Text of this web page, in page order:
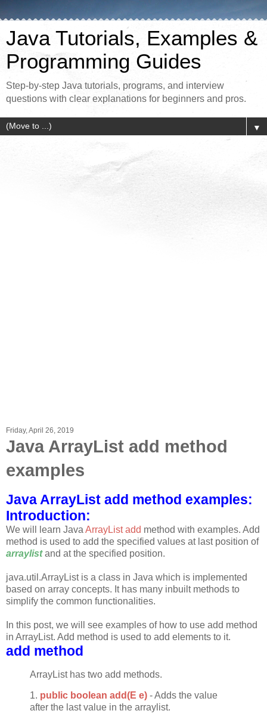
Java Tutorials, Examples &
Programming Guides
Step-by-step Java tutorials, programs, and interview
questions with clear explanations for beginners and pros.
▼
Friday, April 26, 2019
Java ArrayList add method
examples
Java ArrayList add method examples:
Introduction:
We will learn Java ArrayList add method with examples. Add
method is used to add the specified values at last position of
arraylistand at the specified position.
java.util.ArrayList is a class in Java which is implemented
based on array concepts. It has many inbuilt methods to
simplify the common functionalities.
In this post, we will see examples of how to use add method
in ArrayList. Add method is used to add elements to it.
add method
ArrayList has two add methods.
1. public boolean add(E e) - Adds the value
after the last value in the arraylist.